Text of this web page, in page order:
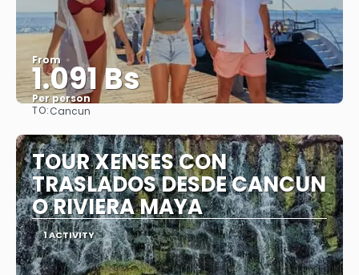
From
1.091 Bs
Per person
TO:Cancun
TOUR XENSES CON
TRASLADOS DESDE CANCUN
O RIVIERA MAYA
1 ACTIVITY